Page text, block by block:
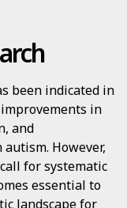
been indicated in
in
and
However,
for systematic
essential to
landscape for